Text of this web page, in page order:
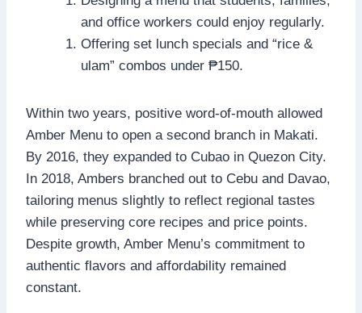
and office workers could enjoy regularly.
Offering set lunch specials and “rice &
ulam” combos under ₱150.
Within two years, positive word-of-mouth allowed
Amber Menu to open a second branch in Makati.
By 2016, they expanded to Cubao in Quezon City.
In 2018, Ambers branched out to Cebu and Davao,
tailoring menus slightly to reflect regional tastes
while preserving core recipes and price points.
Despite growth, Amber Menu’s commitment to
authentic flavors and affordability remained
constant.